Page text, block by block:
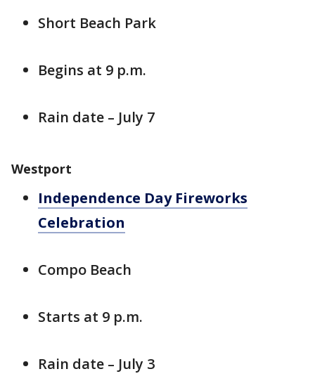
Short Beach Park
Begins at 9 p.m.
Rain date – July 7
Westport
Independence Day Fireworks
Celebration
Compo Beach
Starts at 9 p.m.
Rain date – July 3